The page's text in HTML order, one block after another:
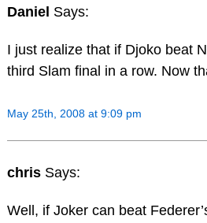
Daniel Says:
I just realize that if Djoko beat
third Slam final in a row. Now
May 25th, 2008 at 9:09 pm
chris Says:
Well, if Joker can beat